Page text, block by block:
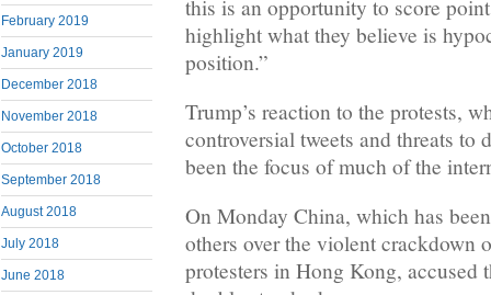
February 2019
January 2019
December 2018
November 2018
October 2018
September 2018
August 2018
July 2018
June 2018
this is an opportunity to score
highlight what they believe is
position.”
Trump’s reaction to the protests,
controversial tweets and threats to
been the focus of much of the
On Monday China, which has
others over the violent crackdown
protesters in Hong Kong, accused